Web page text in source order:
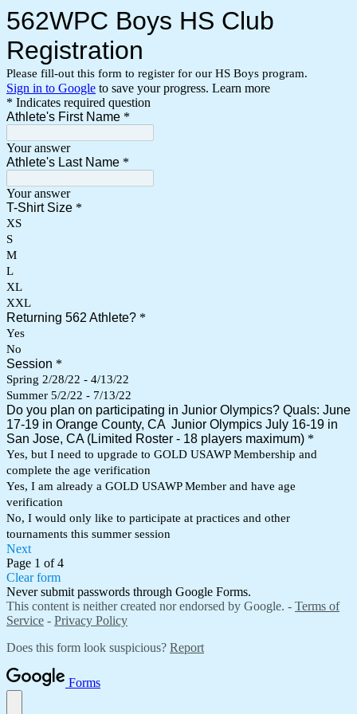
562WPC Boys HS Club
Registration
Please fill-out this form to register for our HS Boys program.
Sign in to Google to save your progress. Learn more
* Indicates required question
Athlete's First Name *
Your answer
Athlete's Last Name *
Your answer
T-Shirt Size *
XS
S
M
L
XL
XXL
Returning 562 Athlete? *
Yes
No
Session *
Spring 2/28/22 - 4/13/22
Summer 5/2/22 - 7/13/22
Do you plan on participating in Junior Olympics? Quals: June
17-19 in Orange County, CA Junior Olympics July 16-19 in
San Jose, CA (Limited Roster - 18 players maximum) *
Yes, but I need to upgrade to GOLD USAWP Membership and
complete the age verification
Yes, I am already a GOLD USAWP Member and have age
verification
No, I would only like to participate at practices and other
tournaments this summer session
Next
Page 1 of 4
Clear form
Never submit passwords through Google Forms.
This content is neither created nor endorsed by Google. - Terms of
Service - Privacy Policy
Does this form look suspicious? Report
Forms